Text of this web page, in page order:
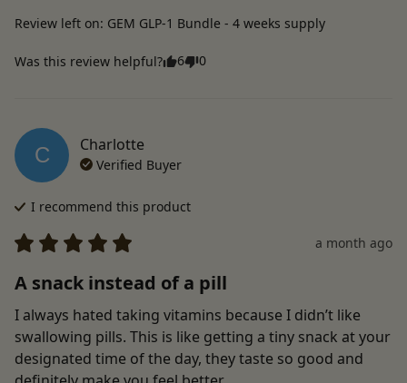
Review left on: GEM GLP-1 Bundle - 4 weeks supply
Was this review helpful? 6 0
C Charlotte
Verified Buyer
I recommend this product
a month ago
A snack instead of a pill
I always hated taking vitamins because I didn’t like
swallowing pills. This is like getting a tiny snack at your
designated time of the day, they taste so good and